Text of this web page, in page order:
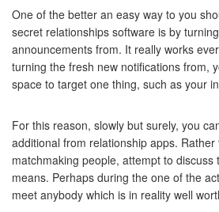
One of the better an easy way to you
secret relationships software is by
announcements from. It really works
turning the fresh new notifications from,
space to target one thing, such as your
For this reason, slowly but surely, you
additional from relationship apps. Rather
matchmaking people, attempt to discuss
means. Perhaps during the one of the
meet anybody which is in reality well